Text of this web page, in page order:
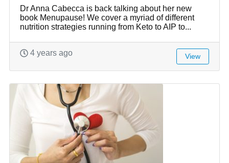
Dr Anna Cabecca is back talking about her new
book Menupause! We cover a myriad of different
nutrition strategies running from Keto to AIP to...
4 years ago View